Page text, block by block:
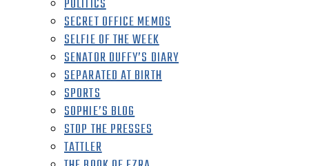
POLITICS
SECRET OFFICE MEMOS
SELFIE OF THE WEEK
SENATOR DUFFY’S DIARY
SEPARATED AT BIRTH
SPORTS
SOPHIE’S BLOG
STOP THE PRESSES
TATTLER